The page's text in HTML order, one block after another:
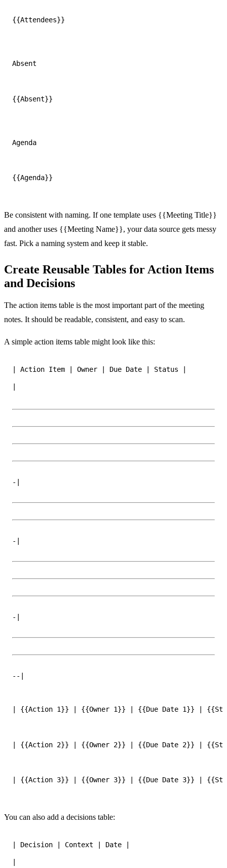
{{Attendees}}
Absent
{{Absent}}
Agenda
{{Agenda}}
Be consistent with naming. If one template uses {{Meeting Title}}
and another uses {{Meeting Name}}, your data source gets messy
fast. Pick a naming system and keep it stable.
Create Reusable Tables for Action Items
and Decisions
The action items table is the most important part of the meeting
notes. It should be readable, consistent, and easy to scan.
A simple action items table might look like this:
-|
-|
-|
--|
| {{Action 1}} | {{Owner 1}} | {{Due Date 1}} |
| {{Action 2}} | {{Owner 2}} | {{Due Date 2}} |
| {{Action 3}} | {{Owner 3}} | {{Due Date 3}} |
You can also add a decisions table: